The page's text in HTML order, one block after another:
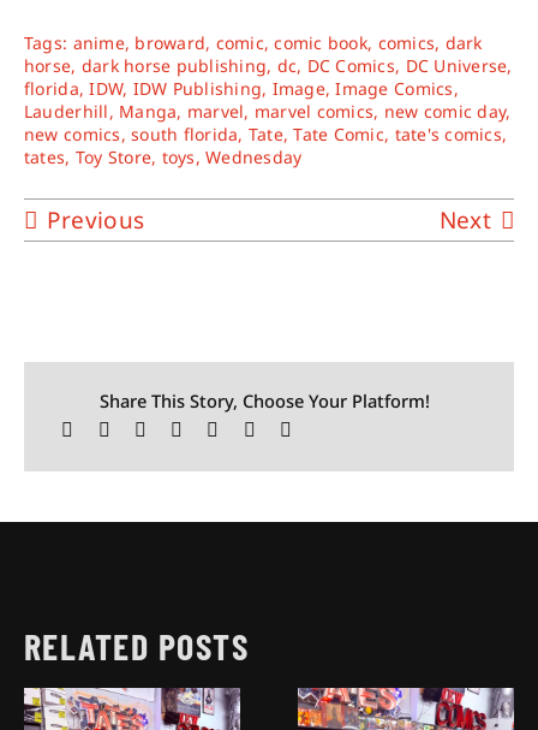
Tags: anime, broward, comic,comic book, comics, dark
horse, dark horse publishing, dc, DC Comics, DC Universe,
florida,IDW, IDW Publishing, Image,Image Comics,
Lauderhill, Manga, marvel, marvel comics, new comic day,
new comics,south florida, Tate,Tate Comic, tate's comics,
tates, Toy Store, toys,Wednesday
Previous Next
Share This Story, Choose Your Platform!
RELATED POSTS